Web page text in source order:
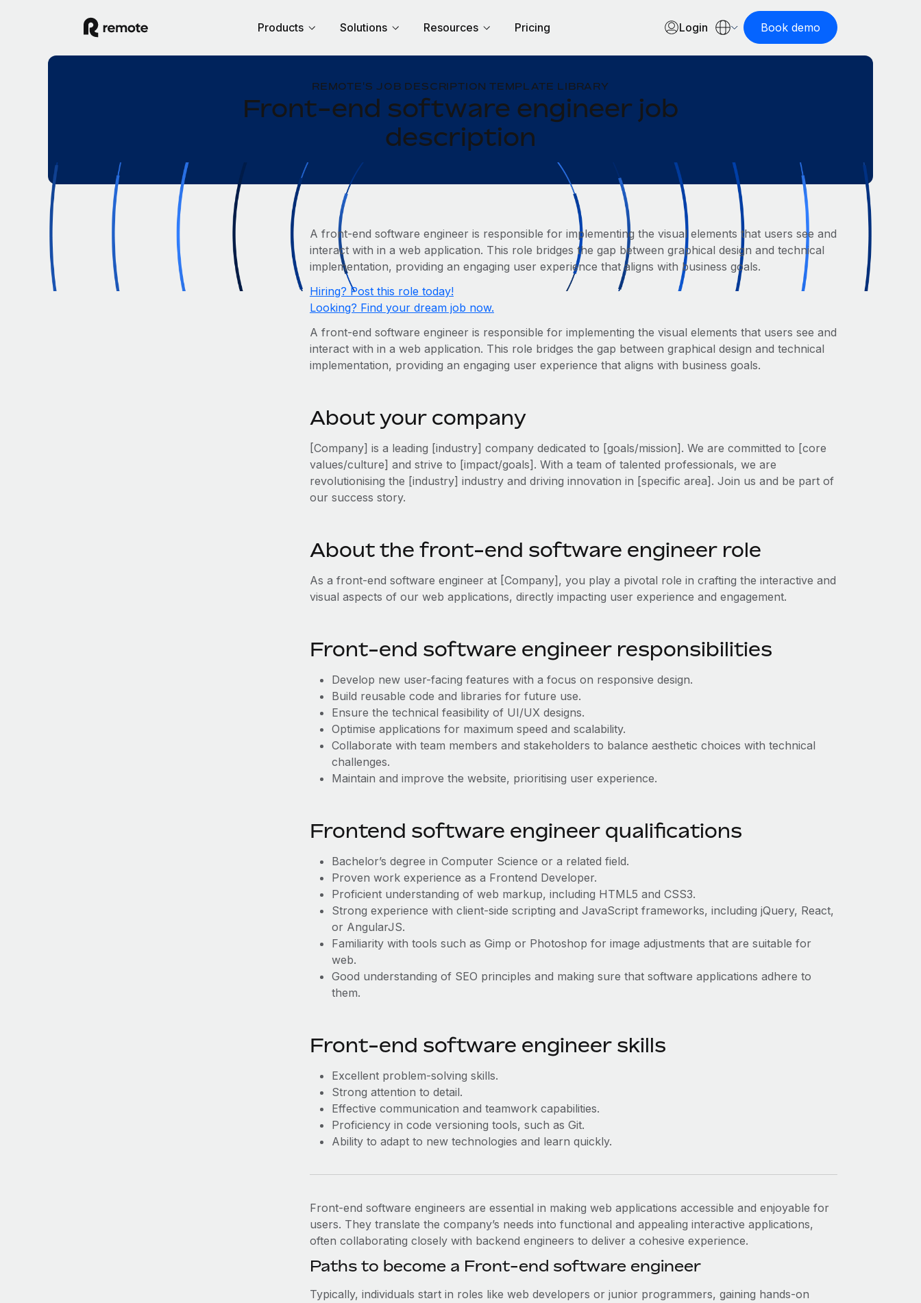
Products Solutions Resources Pricing Login Book demo
REMOTE'S JOB DESCRIPTION TEMPLATE LIBRARY
Front-end software engineer job
description
A front-end software engineer is responsible for implementing the visual elements that users see and
interact with in a web application. This role bridges the gap between graphical design and technical
implementation, providing an engaging user experience that aligns with business goals.
Hiring? Post this role today!
Looking? Find your dream job now.
A front-end software engineer is responsible for implementing the visual elements that users see and
interact with in a web application. This role bridges the gap between graphical design and technical
implementation, providing an engaging user experience that aligns with business goals.
About your company
[Company] is a leading [industry] company dedicated to [goals/mission]. We are committed to [core
values/culture] and strive to [impact/goals]. With a team of talented professionals, we are
revolutionising the [industry] industry and driving innovation in [specific area]. Join us and be part of
our success story.
About the front-end software engineer role
As a front-end software engineer at [Company], you play a pivotal role in crafting the interactive and
visual aspects of our web applications, directly impacting user experience and engagement.
Front-end software engineer responsibilities
Develop new user-facing features with a focus on responsive design.
Build reusable code and libraries for future use.
Ensure the technical feasibility of UI/UX designs.
Optimise applications for maximum speed and scalability.
Collaborate with team members and stakeholders to balance aesthetic choices with technical
challenges.
Maintain and improve the website, prioritising user experience.
Frontend software engineer qualifications
Bachelor’s degree in Computer Science or a related field.
Proven work experience as a Frontend Developer.
Proficient understanding of web markup, including HTML5 and CSS3.
Strong experience with client-side scripting and JavaScript frameworks, including jQuery, React,
or AngularJS.
Familiarity with tools such as Gimp or Photoshop for image adjustments that are suitable for
web.
Good understanding of SEO principles and making sure that software applications adhere to
them.
Front-end software engineer skills
Excellent problem-solving skills.
Strong attention to detail.
Effective communication and teamwork capabilities.
Proficiency in code versioning tools, such as Git.
Ability to adapt to new technologies and learn quickly.
Front-end software engineers are essential in making web applications accessible and enjoyable for
users. They translate the company’s needs into functional and appealing interactive applications,
often collaborating closely with backend engineers to deliver a cohesive experience.
Paths to become a Front-end software engineer
Typically, individuals start in roles like web developers or junior programmers, gaining hands-on